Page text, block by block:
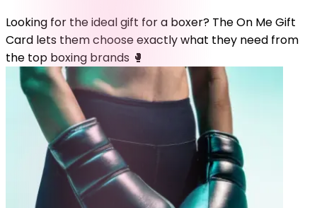
Looking for the ideal gift for a boxer? The On Me Gift
Card lets them choose exactly what they need from
the top boxing brands 🥊